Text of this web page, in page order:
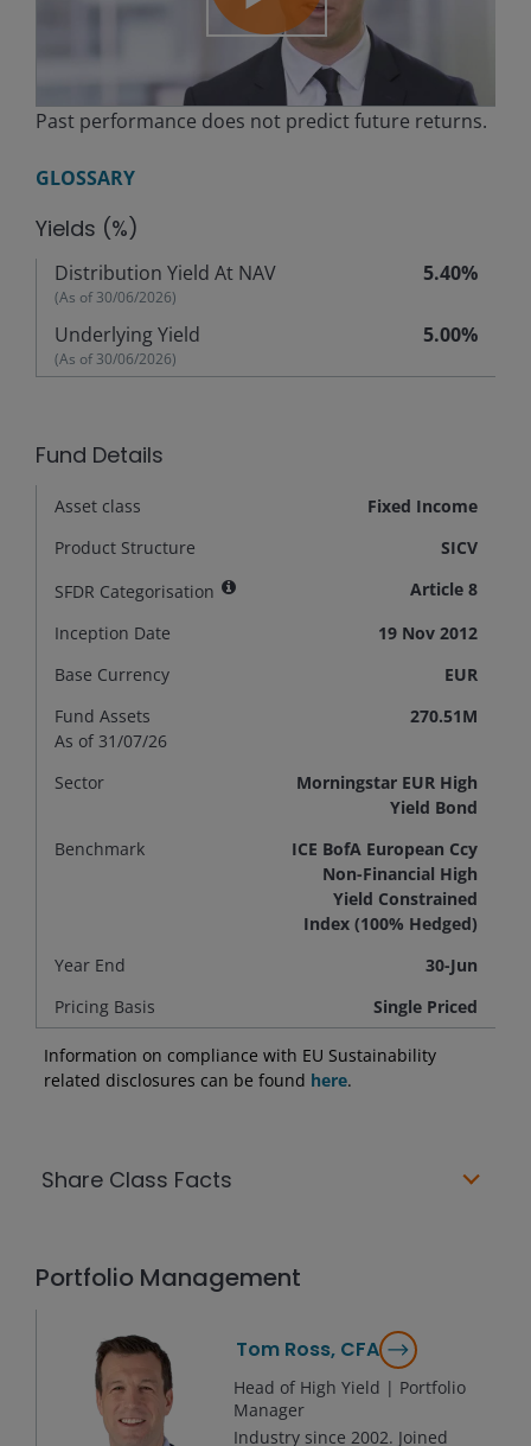
Play
Video
Past performance does not predict future returns.
GLOSSARY
Yields (%)
Distribution Yield At NAV
(As of30/06/2026)
5.40%
Underlying Yield
(As of30/06/2026)
5.00%
Fund Details
Asset class
Fixed Income
Product Structure
SICV
SFDR Categorisation
Article 8
Inception Date
19 Nov 2012
Base Currency
EUR
Fund Assets
As of 31/07/26
270.51M
Sector
Morningstar EUR High
Yield Bond
Benchmark
ICE BofA European Ccy
Non-Financial High
Yield Constrained
Index (100% Hedged)
Year End
30-Jun
Pricing Basis
Single Priced
Information on compliance with EU Sustainability
related disclosures can be found here.
Share Class Facts
Portfolio Management
Tom Ross, CFA
Head of High Yield | Portfolio
Manager
Industry since 2002. Joined